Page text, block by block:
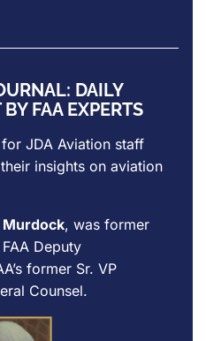
DAILY
FAA EXPERTS
for JDA Aviation staff
insights on aviation
Murdock, was former
Deputy
former Sr. VP
Counsel.